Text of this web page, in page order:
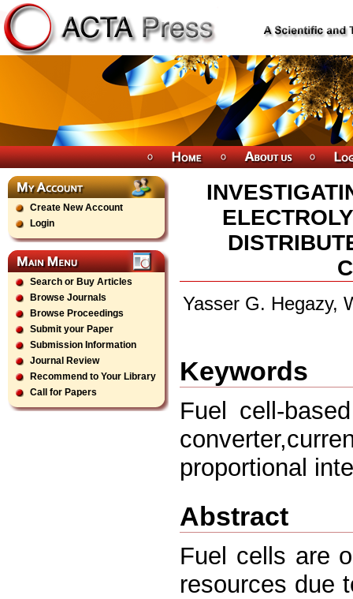
Create New Account
Login
Search or Buy Articles
Browse Journals
Browse Proceedings
Submit your Paper
Submission Information
Journal Review
Recommend to Your Library
Call for Papers
Yasser G. Hegazy,
Keywords
Fuel cell-
proportional
Abstract
Fuel cells are
resources due